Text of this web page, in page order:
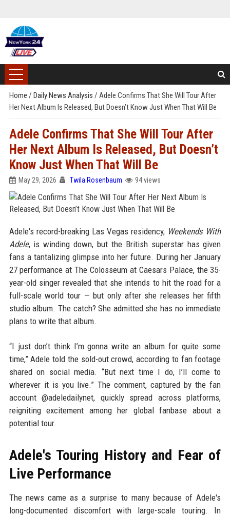
Home / Daily News Analysis / Adele Confirms That She Will Tour After
Her Next Album Is Released, But Doesn’t Know Just When That Will Be
Adele Confirms That She Will Tour After
Her Next Album Is Released, But Doesn’t
Know Just When That Will Be
May 29, 2026 Twila Rosenbaum 94 views
Adele's record-breaking Las Vegas residency, Weekends With
Adele, is winding down, but the British superstar has given
fans a tantalizing glimpse into her future. During her January
27 performance at The Colosseum at Caesars Palace, the 35-
year-old singer revealed that she intends to hit the road for a
full-scale world tour — but only after she releases her fifth
studio album. The catch? She admitted she has no immediate
plans to write that album.
“I just don’t think I’m gonna write an album for quite some
time,” Adele told the sold-out crowd, according to fan footage
shared on social media. “But next time I do, I’ll come to
wherever it is you live.” The comment, captured by the fan
account @adeledailynet, quickly spread across platforms,
reigniting excitement among her global fanbase about a
potential tour.
Adele's Touring History and Fear of
Live Performance
The news came as a surprise to many because of Adele's
long-documented discomfort with large-scale touring. In